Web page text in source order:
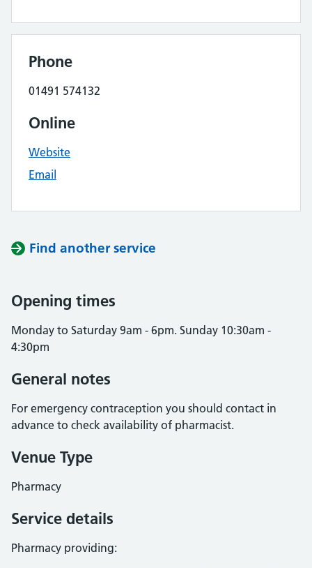
Phone
01491 574132
Online
Website
Email
Find another service
Opening times
Monday to Saturday 9am - 6pm. Sunday 10:30am -
4:30pm
General notes
For emergency contraception you should contact in
advance to check availability of pharmacist.
Venue Type
Pharmacy
Service details
Pharmacy providing: